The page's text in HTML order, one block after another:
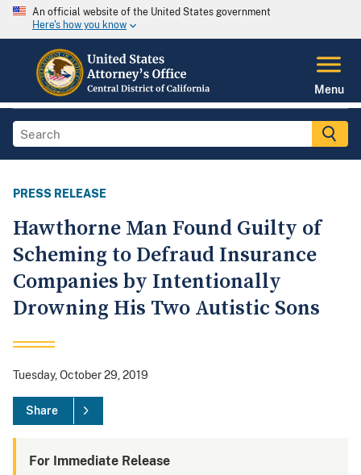
An official website of the United States government
Here's how you know
Menu
PRESS RELEASE
Hawthorne Man Found Guilty of
Scheming to Defraud Insurance
Companies by Intentionally
Drowning His Two Autistic Sons
Tuesday, October 29, 2019
Share
For Immediate Release